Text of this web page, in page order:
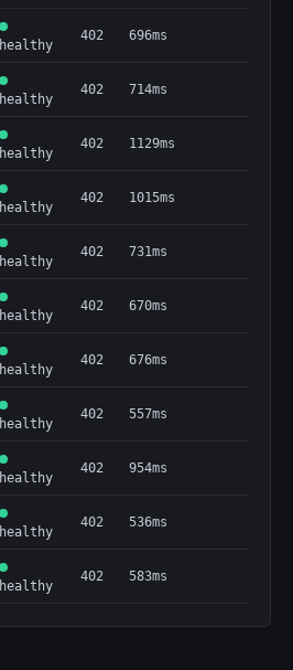
healthy
402 696ms
healthy
402 714ms
healthy
402 1129ms
healthy
402 1015ms
healthy
402 731ms
healthy
402 670ms
healthy
402 676ms
healthy
402 557ms
healthy
402 954ms
healthy
402 536ms
healthy
402 583ms